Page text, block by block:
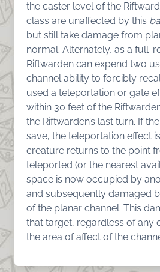
the caster level of the
class are unaffected by this
but still take damage from
normal. Alternately, as a full-
Riftwarden can expend two
channel ability to forcibly
used a teleportation or gate
within 30 feet of the
the Riftwarden’s last turn. If
save, the teleportation effect
creature returns to the point
teleported (or the nearest
space is now occupied by
and subsequently damaged
of the planar channel. This
that target, regardless of any
the area of affect of the